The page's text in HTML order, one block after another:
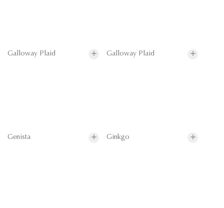
Galloway Plaid Galloway Plaid
Genista Ginkgo